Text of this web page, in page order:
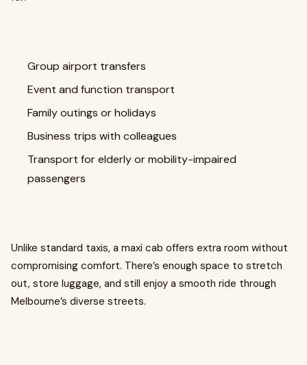
Group airport transfers
Event and function transport
Family outings or holidays
Business trips with colleagues
Transport for elderly or mobility-impaired
passengers
Unlike standard taxis, a maxi cab offers extra room without
compromising comfort. There’s enough space to stretch
out, store luggage, and still enjoy a smooth ride through
Melbourne’s diverse streets.